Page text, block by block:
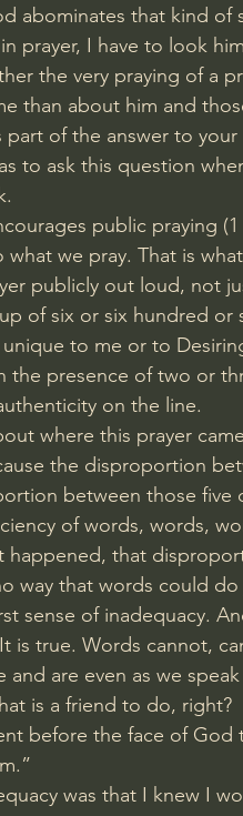
abominates that kind of
prayer, I have to look
the very praying of a
than about him and
of the answer to
to ask this question
public praying (
we pray. That is
publicly out loud, not
of six or six hundred
to me or to
the presence of two or
on the line.
where this prayer
the disproportion
between those five
of words, words,
happened, that
way that words could
sense of inadequacy.
is true. Words cannot,
and are even as we
is a friend to do, right?
before the face of
was that I knew I